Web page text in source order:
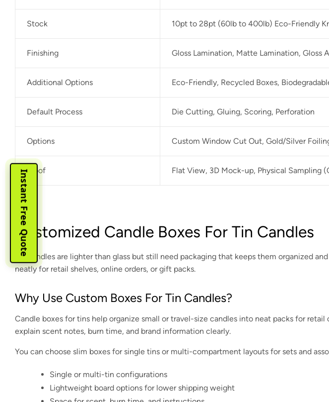
Stock 10pt to 28pt (60lb to 400lb) Eco-Friendly
Finishing Gloss Lamination, Matte Lamination, Gloss
Additional Options Eco-Friendly, Recycled Boxes,
Default Process Die Cutting, Gluing, Scoring, Perforation
Options Custom Window Cut Out, Gold/Silver
Proof Flat View, 3D Mock-up, Physical Sampling
Cystomized Candle Boxes For Tin Candles
Tin candles are lighter than glass but still need packaging that keeps them organized
neatly for retail shelves, online orders, or gift packs.
Why Use Custom Boxes For Tin Candles?
Candle boxes for tins help organize small or travel-size candles into neat packs for
explain scent notes, burn time, and brand information clearly.
You can choose slim boxes for single tins or multi-compartment layouts for sets and
Single or multi-tin configurations
Lightweight board options for lower shipping weight
Instant Free Quote